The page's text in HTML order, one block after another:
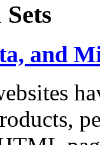
and